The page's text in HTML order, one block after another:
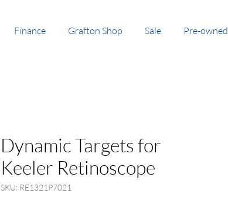
Finance Grafton Shop Sale Pre-owned
Dynamic Targets for
Keeler Retinoscope
SKU: RE1321P7021